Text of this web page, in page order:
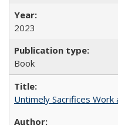
2023
Book
Untimely Sacrifices Work